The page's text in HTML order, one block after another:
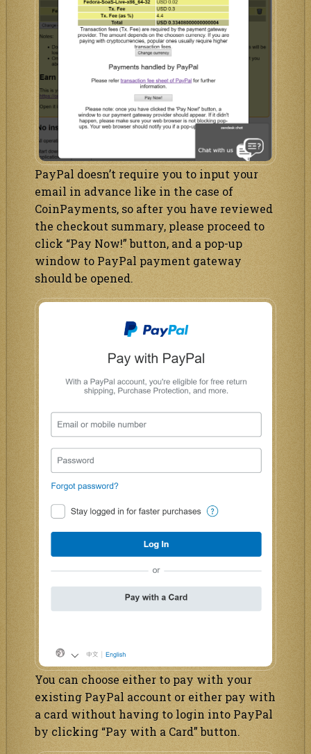
PayPal doesn’t require you to input your
email in advance like in the case of
CoinPayments, so after you have reviewed
the checkout summary, please proceed to
click “Pay Now!” button, and a pop-up
window to PayPal payment gateway
should be opened.
You can choose either to pay with your
existing PayPal account or either pay with
a card without having to login into PayPal
by clicking “Pay with a Card” button.